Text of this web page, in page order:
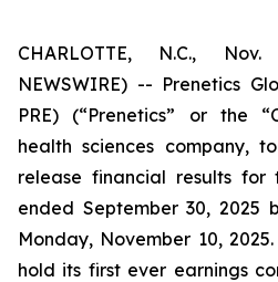
CHARLOTTE, N.C.,
NEWSWIRE) -- Prenetics
PRE) (“Prenetics” or the
health sciences company,
release financial results
ended September 30, 2025
Monday, November 10,
hold its first ever earnings